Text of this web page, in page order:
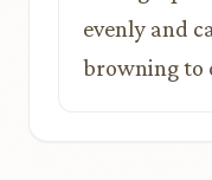
evenly and
browning to